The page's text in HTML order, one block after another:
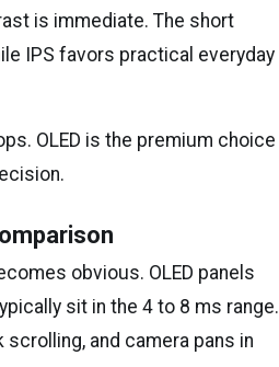
is immediate. The short
IPS favors practical everyday
OLED is the premium choice
obvious. OLED panels
sit in the 4 to 8 ms range.
and camera pans in